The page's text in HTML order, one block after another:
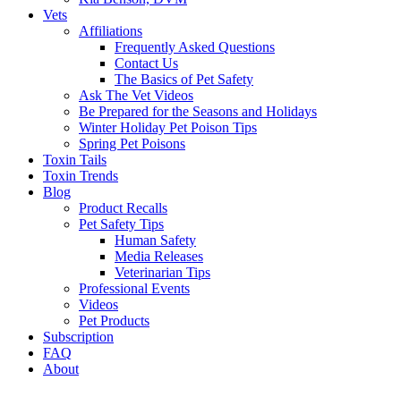
Vets
Affiliations
Frequently Asked Questions
Contact Us
The Basics of Pet Safety
Ask The Vet Videos
Be Prepared for the Seasons and Holidays
Winter Holiday Pet Poison Tips
Spring Pet Poisons
Toxin Tails
Toxin Trends
Blog
Product Recalls
Pet Safety Tips
Human Safety
Media Releases
Veterinarian Tips
Professional Events
Videos
Pet Products
Subscription
FAQ
About